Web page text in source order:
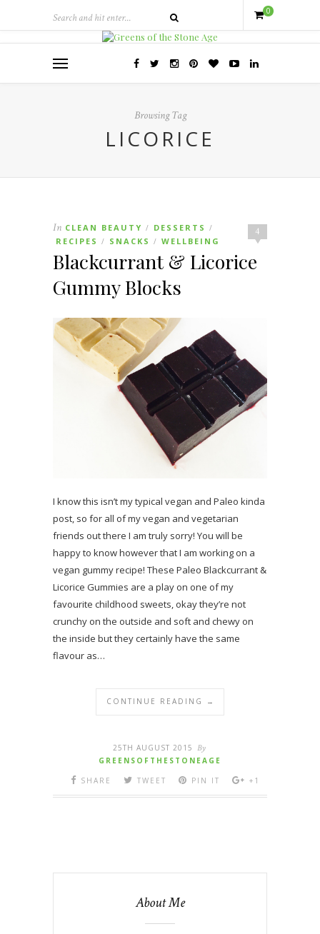
0
Browsing Tag
LICORICE
4
In CLEAN BEAUTY / DESSERTS /
RECIPES / SNACKS / WELLBEING
Blackcurrant & Licorice
Gummy Blocks
I know this isn’t my typical vegan and Paleo kinda
post, so for all of my vegan and vegetarian
friends out there I am truly sorry! You will be
happy to know however that I am working on a
vegan gummy recipe! These Paleo Blackcurrant &
Licorice Gummies are a play on one of my
favourite childhood sweets, okay they’re not
crunchy on the outside and soft and chewy on
the inside but they certainly have the same
flavour as…
CONTINUE READING →
25TH AUGUST 2015 By
GREENSOFTHESTONEAGE
SHARE
TWEET PIN IT +1
About Me